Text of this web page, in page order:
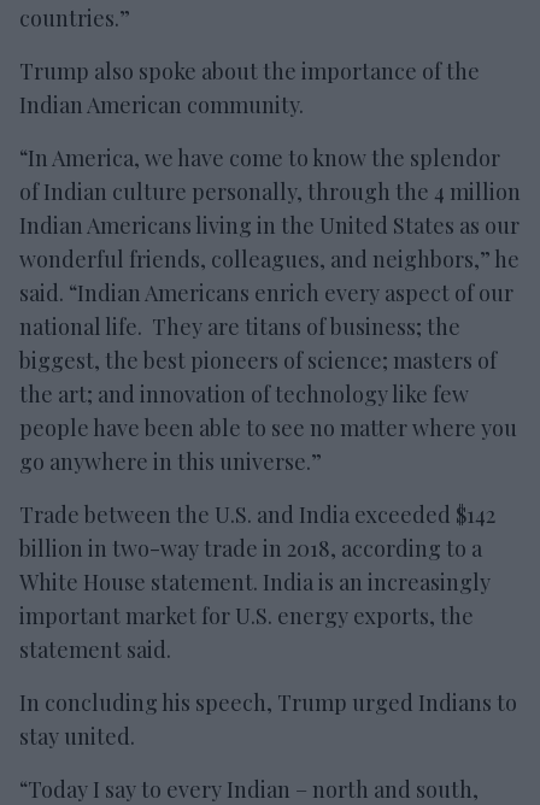
countries.”
Trump also spoke about the importance of the
Indian American community.
“In America, we have come to know the splendor
of Indian culture personally, through the 4 million
Indian Americans living in the United States as our
wonderful friends, colleagues, and neighbors,” he
said. “Indian Americans enrich every aspect of our
national life. They are titans of business; the
biggest, the best pioneers of science; masters of
the art; and innovation of technology like few
people have been able to see no matter where you
go anywhere in this universe.”
Trade between the U.S. and India exceeded $142
billion in two-way trade in 2018, according to a
White House statement. India is an increasingly
important market for U.S. energy exports, the
statement said.
In concluding his speech, Trump urged Indians to
stay united.
“Today I say to every Indian – north and south,